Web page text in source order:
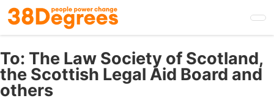
Skip
to
main
content
To: The Law Society of Scotland,
the Scottish Legal Aid Board and
others